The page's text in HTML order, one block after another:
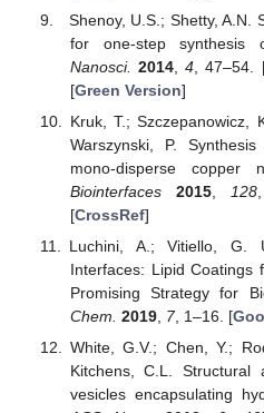
Shenoy, U.S.; Shetty, A.N.
for one-step synthesis
Nanosci. 2014 ,4 , 47–54.
[Green Version]
Kruk, T.; Szczepanowicz,
Warszynski, P.
mono-disperse copper
Biointerfaces
2015, 128
[CrossRef]
Luchini, A.; Vitiello, G.
Interfaces: Lipid Coatings
Promising Strategy for
Chem. 2019, 7, 1–16. [
White, G.V.; Chen, Y.;
Kitchens, C.L.
vesicles encapsulating